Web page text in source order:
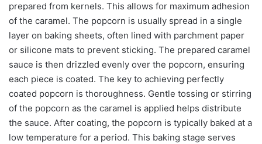
prepared from kernels. This allows for maximum adhesion
of the caramel. The popcorn is usually spread in a single
layer on baking sheets, often lined with parchment paper
or silicone mats to prevent sticking. The prepared caramel
sauce is then drizzled evenly over the popcorn, ensuring
each piece is coated. The key to achieving perfectly
coated popcorn is thoroughness. Gentle tossing or stirring
of the popcorn as the caramel is applied helps distribute
the sauce. After coating, the popcorn is typically baked at a
low temperature for a period. This baking stage serves